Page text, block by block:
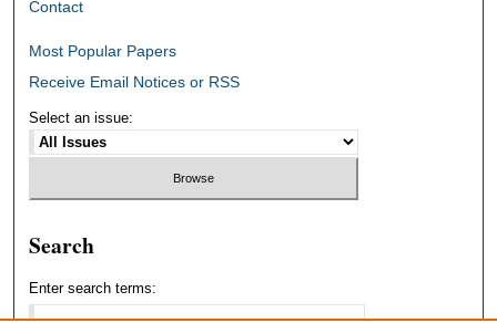
Contact
Most Popular Papers
Receive Email Notices or RSS
Select an issue:
Search
Enter search terms: